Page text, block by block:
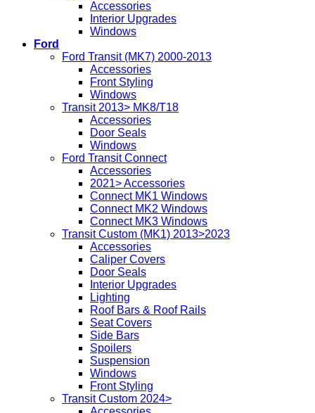
Accessories
Interior Upgrades
Windows
Ford
Ford Transit (MK7) 2000-2013
Accessories
Front Styling
Windows
Transit 2013> MK8/T18
Accessories
Door Seals
Windows
Ford Transit Connect
Accessories
2021> Accessories
Connect MK1 Windows
Connect MK2 Windows
Connect MK3 Windows
Transit Custom (MK1) 2013>2023
Accessories
Caliper Covers
Door Seals
Interior Upgrades
Lighting
Roof Bars & Roof Rails
Seat Covers
Side Bars
Spoilers
Suspension
Windows
Front Styling
Transit Custom 2024>